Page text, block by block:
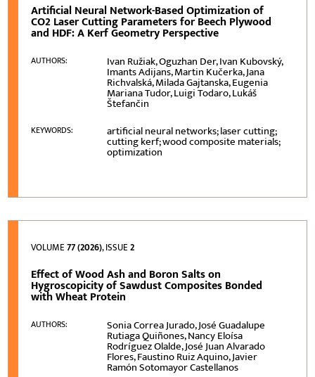
Artificial Neural Network-Based Optimization of
CO2 Laser Cutting Parameters for Beech Plywood
and HDF: A Kerf Geometry Perspective
AUTHORS: Ivan Ružiak, Oguzhan Der, Ivan Kubovský,
Imants Adijans, Martin Kučerka, Jana
Richvalská, Milada Gajtanska, Eugenia
Mariana Tudor, Luigi Todaro, Lukáš
Štefančin
KEYWORDS: artificial neural networks; laser cutting;
cutting kerf; wood composite materials;
optimization
VOLUME77 (2026), ISSUE2
Effect of Wood Ash and Boron Salts on
Hygroscopicity of Sawdust Composites Bonded
with Wheat Protein
AUTHORS: Sonia Correa Jurado, José Guadalupe
Rutiaga Quiñones, Nancy Eloísa
Rodríguez Olalde, José Juan Alvarado
Flores, Faustino Ruiz Aquino, Javier
Ramón Sotomayor Castellanos